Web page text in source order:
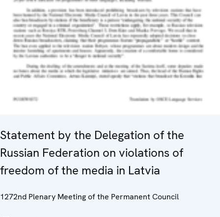
Statement by the Delegation of the
Russian Federation on violations of
freedom of the media in Latvia
1272nd Plenary Meeting of the Permanent Council